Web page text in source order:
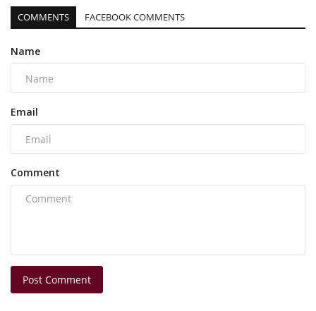
COMMENTS FACEBOOK COMMENTS
Name
Email
Comment
Post Comment